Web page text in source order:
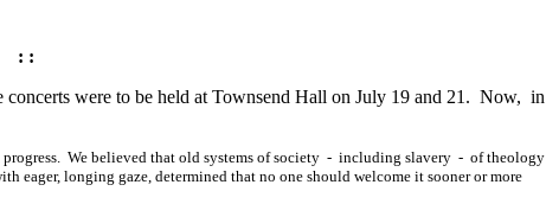
: :
were to be held at Townsend Hall on July 19 and 21. Now, in
We believed that old systems of society - including slavery - of theology
eager, longing gaze, determined that no one should welcome it sooner or more